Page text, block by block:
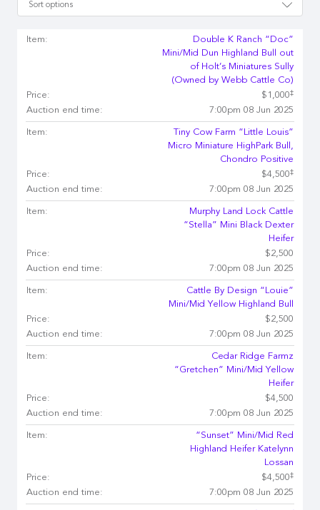
Sort options
Item:
Double K Ranch “Doc”
Mini/Mid Dun Highland Bull out
of Holt’s Miniatures Sully
(Owned by Webb Cattle Co)
Price:
$1,000‡
Auction end time: 7:00pm 08 Jun 2025
Item:
Tiny Cow Farm “Little Louis”
Micro Miniature HighPark Bull,
Chondro Positive
Price:
$4,500‡
Auction end time: 7:00pm 08 Jun 2025
Item:
Murphy Land Lock Cattle
“Stella” Mini Black Dexter
Heifer
Price:
$2,500
Auction end time:
7:00pm 08 Jun 2025
Item:
Cattle By Design “Louie”
Mini/Mid Yellow Highland Bull
Price:
$2,500
Auction end time:
7:00pm 08 Jun 2025
Item:
Cedar Ridge Farmz
“Gretchen” Mini/Mid Yellow
Heifer
Price:
$4,500
Auction end time:
7:00pm 08 Jun 2025
Item:
“Sunset” Mini/Mid Red
Highland Heifer Katelynn
Lossan
Price:
$4,500‡
Auction end time: 7:00pm 08 Jun 2025